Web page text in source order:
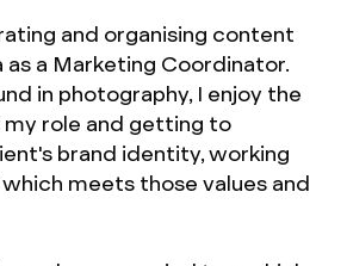
and organising content
a Marketing Coordinator.
in photography, I enjoy the
role and getting to
brand identity, working
meets those values and